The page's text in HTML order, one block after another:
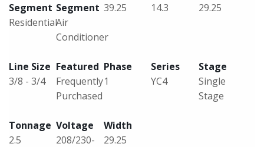
Segment
Residential
Segment
Air
Conditioner
39.25
14.3
29.25
Line Size
3/8 - 3/4
Featured
Frequently
Purchased
Phase
1
Series
YC4
Stage
Single
Stage
Tonnage
2.5
Voltage
208/230-
Width
29.25